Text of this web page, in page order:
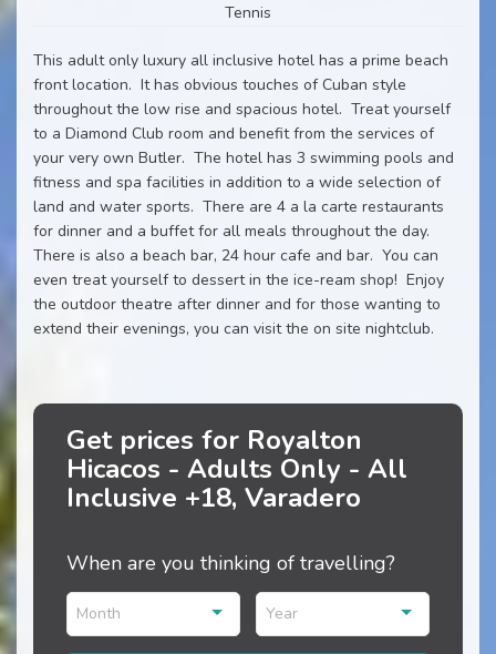
Tennis
This adult only luxury all inclusive hotel has a prime beach
front location. It has obvious touches of Cuban style
throughout the low rise and spacious hotel. Treat yourself
to a Diamond Club room and benefit from the services of
your very own Butler. The hotel has 3 swimming pools and
fitness and spa facilities in addition to a wide selection of
land and water sports. There are 4 a la carte restaurants
for dinner and a buffet for all meals throughout the day.
There is also a beach bar, 24 hour cafe and bar. You can
even treat yourself to dessert in the ice-ream shop! Enjoy
the outdoor theatre after dinner and for those wanting to
extend their evenings, you can visit the on site nightclub.
Get prices for Royalton
Hicacos - Adults Only - All
Inclusive +18, Varadero
When are you thinking of travelling?
Month Year